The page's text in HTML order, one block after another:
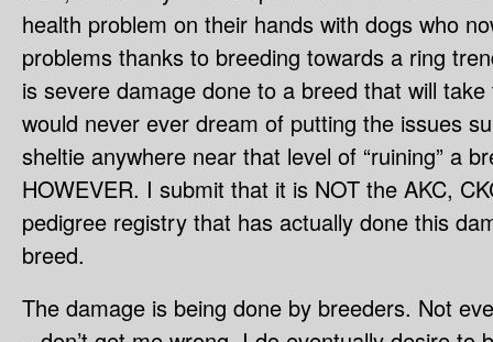
health problem on their hands with dogs who
problems thanks to breeding towards a ring
is severe damage done to a breed that will
would never ever dream of putting the issues
sheltie anywhere near that level of “ruining” a
HOWEVER. I submit that it is NOT the AKC,
pedigree registry that has actually done this
breed.
The damage is being done by breeders. Not